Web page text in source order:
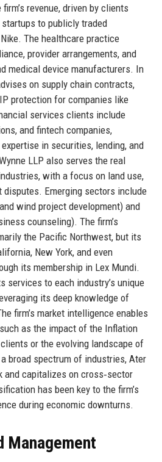
revenue, driven by clients
to publicly traded
The healthcare practice
provider arrangements, and
medical device manufacturers. In
on supply chain contracts,
protection for companies like
services clients include
and fintech companies,
in securities, lending, and
LLP also serves the real
with a focus on land use,
disputes. Emerging sectors include
wind project development) and
counseling). The firm’s
the Pacific Northwest, but its
New York, and even
its membership in Lex Mundi.
services to each industry’s unique
its deep knowledge of
firm’s market intelligence enables
as the impact of the Inflation
or the evolving landscape of
broad spectrum of industries, Ater
and capitalizes on cross‑sector
has been key to the firm’s
during economic downturns.
Management